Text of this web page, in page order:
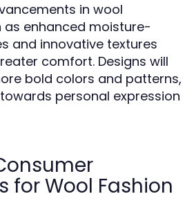
in wool
as enhanced moisture-
and innovative textures
comfort. Designs will
bold colors and patterns,
personal expression
for Wool Fashion